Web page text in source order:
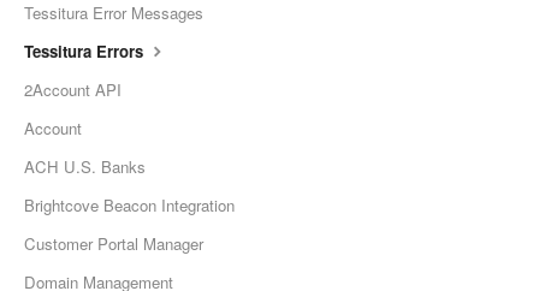
Tessitura Error Messages
Tessitura Errors
2Account API
Account
ACH U.S. Banks
Brightcove Beacon Integration
Customer Portal Manager
Domain Management